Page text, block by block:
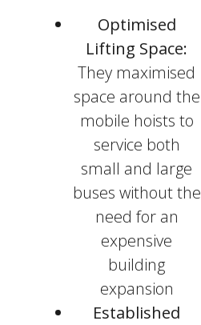
Optimised
Lifting Space:
They maximised
space around the
mobile hoists to
service both
small and large
buses without the
need for an
expensive
building
expansion
Established